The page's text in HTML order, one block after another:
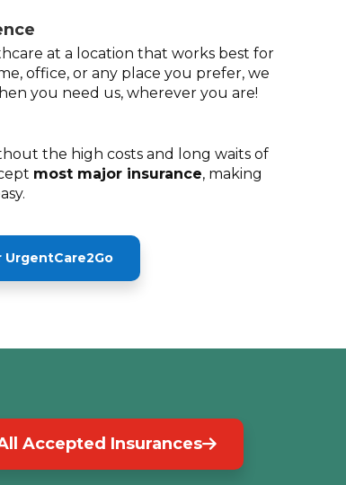
at a location that works best for
office, or any place you prefer, we
you need us, wherever you are!
the high costs and long waits of
most major insurance, making
UrgentCare2Go
Accepted Insurances